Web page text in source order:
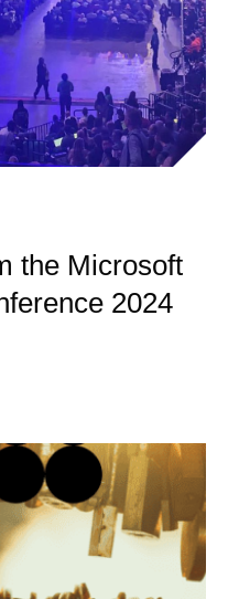
the Microsoft
2024